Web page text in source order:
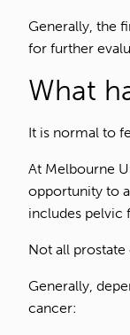
Generally, the
for further
What
It is normal to
At Melbourne
opportunity to
includes pelvic
Not all prostate
Generally,
cancer: